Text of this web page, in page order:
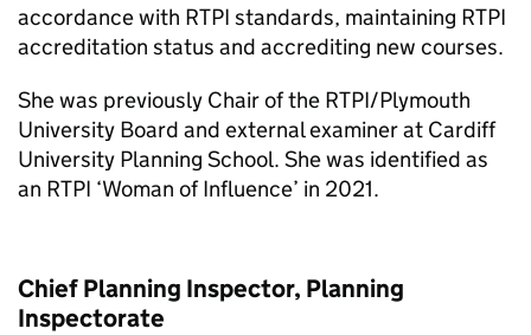
accordance with RTPI standards, maintaining RTPI
accreditation status and accrediting new courses.
She was previously Chair of the RTPI/Plymouth
University Board and external examiner at Cardiff
University Planning School. She was identified as
an RTPI ‘Woman of Influence’ in 2021.
Chief Planning Inspector, Planning
Inspectorate